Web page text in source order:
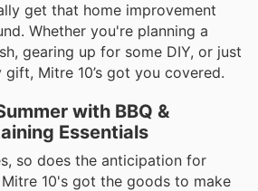
get that home improvement
Whether you're planning a
gearing up for some DIY, or just
Mitre 10’s got you covered.
with BBQ &
Essentials
so does the anticipation for
10's got the goods to make